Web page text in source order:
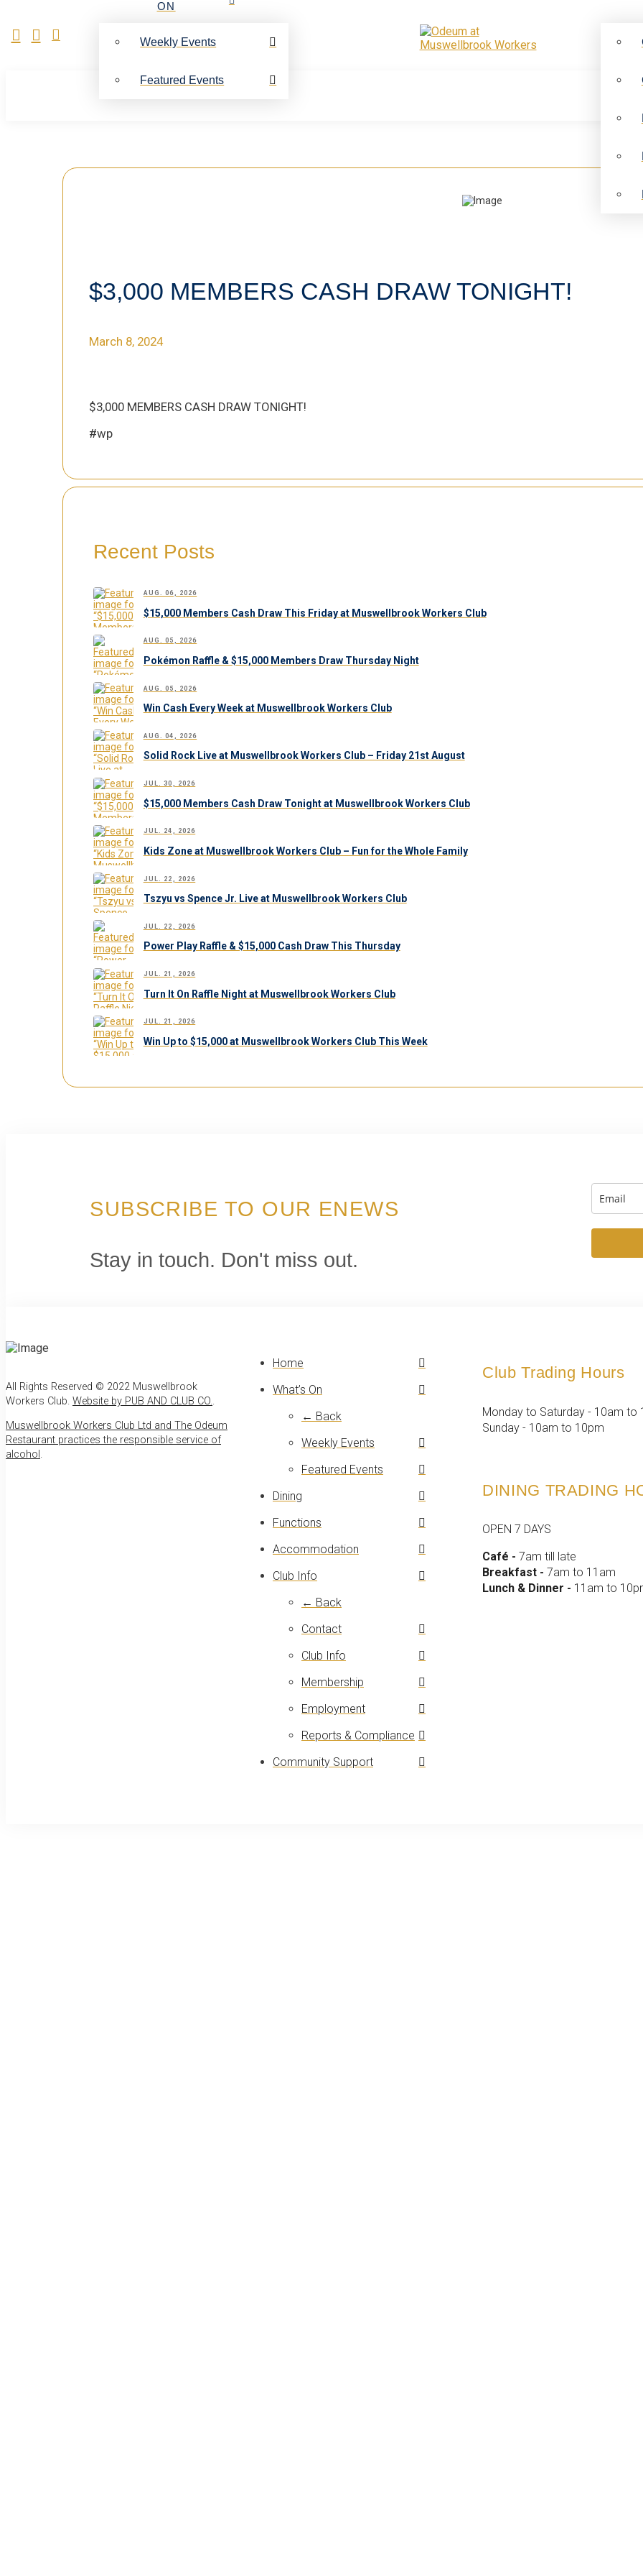
ON
Weekly Events
Featured Events
$3,000 MEMBERS CASH DRAW TONIGHT!
March 8, 2024
$3,000 MEMBERS CASH DRAW TONIGHT!
#wp
Recent Posts
AUG. 06, 2026
$15,000 Members Cash Draw This Friday at Muswellbrook Workers Club
AUG. 05, 2026
Pokémon Raffle & $15,000 Members Draw Thursday Night
AUG. 05, 2026
Win Cash Every Week at Muswellbrook Workers Club
AUG. 04, 2026
Solid Rock Live at Muswellbrook Workers Club – Friday 21st August
JUL. 30, 2026
$15,000 Members Cash Draw Tonight at Muswellbrook Workers Club
JUL. 24, 2026
Kids Zone at Muswellbrook Workers Club – Fun for the Whole Family
JUL. 22, 2026
Tszyu vs Spence Jr. Live at Muswellbrook Workers Club
JUL. 22, 2026
Power Play Raffle & $15,000 Cash Draw This Thursday
JUL. 21, 2026
Turn It On Raffle Night at Muswellbrook Workers Club
JUL. 21, 2026
Win Up to $15,000 at Muswellbrook Workers Club This Week
SUBSCRIBE TO OUR ENEWS
Stay in touch. Don't miss out.
All Rights Reserved © 2022 Muswellbrook
Workers Club. Website by PUB AND CLUB CO..
Muswellbrook Workers Club Ltd and The Odeum
Restaurant practices the responsible service of
alcohol .
Home
What’s On
← Back
Weekly Events
Featured Events
Dining
Functions
Accommodation
Club Info
← Back
Contact
Club Info
Membership
Employment
Reports & Compliance
Community Support
Club Trading Hours
Monday to Saturday - 10am to
Sunday - 10am to 10pm
DINING TRADING
OPEN 7 DAYS
Café - 7am till late
Breakfast - 7am to 11am
Lunch & Dinner - 11am to